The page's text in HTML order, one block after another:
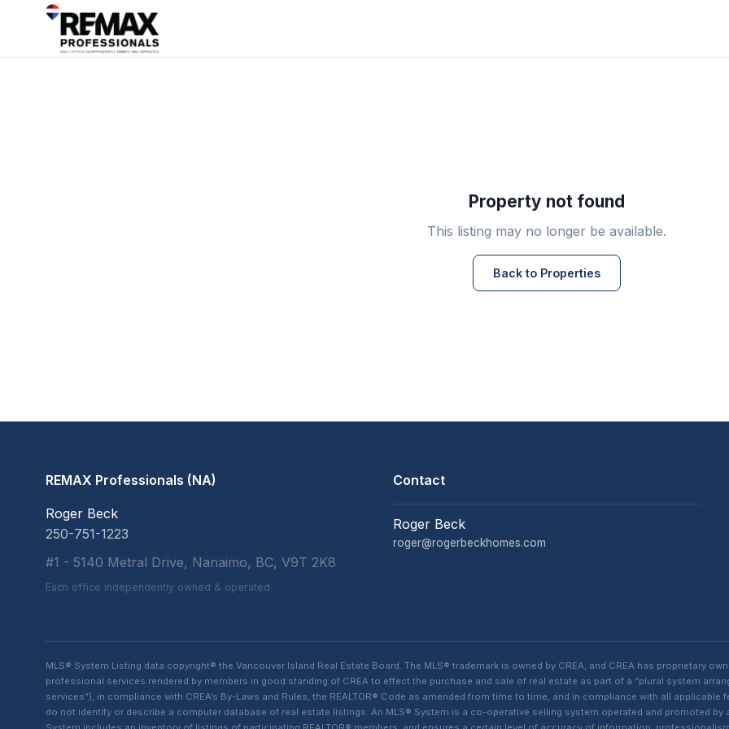
Property not found
This listing may no longer be available.
Back to Properties
REMAX Professionals (NA)
Roger Beck
250-751-1223
#1 - 5140 Metral Drive, Nanaimo, BC, V9T 2K8
Each office independently owned & operated
Contact
Roger Beck
roger@rogerbeckhomes.com
MLS® System Listing data copyright® the Vancouver Island Real Estate Board. The MLS® trademark is owned by CREA, and CREA has proprietary
professional services rendered by members in good standing of CREA to effect the purchase and sale of real estate as part of a “plural system
services”), in compliance with CREA’s By-Laws and Rules, the REALTOR® Code as amended from time to time, and in compliance with all
do not identify or describe a computer database of real estate listings. An MLS® System is a co-operative selling system operated and promoted